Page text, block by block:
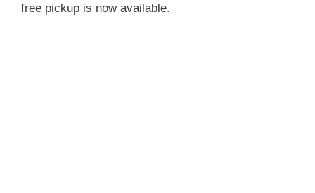
free pickup is now available.